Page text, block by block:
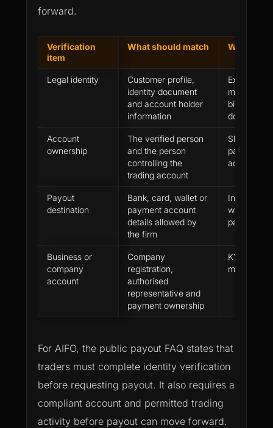
forward.
Verification
item
What should match What can
Legal identity
Customer profile,
identity document
and account holder
information
Expired
mismatch,
birth or
document
Account
ownership
The verified person
and the person
controlling the
trading account
Shared
party
account
Payout
destination
Bank, card, wallet or
payment account
details allowed by
the firm
Incorrect
wallet
party
Business or
company
account
Company
registration,
authorised
representative and
payment ownership
KYB
missing or
For AIFO, the public payout FAQ states that
traders must complete identity verification
before requesting payout. It also requires a
compliant account and permitted trading
activity before payout can move forward.